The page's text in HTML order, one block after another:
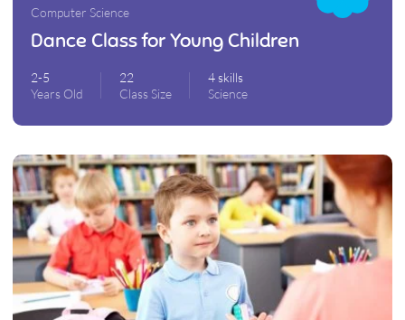
Computer Science
Dance Class for Young Children
2-5
Years Old
22
Class Size
4 skills
Science